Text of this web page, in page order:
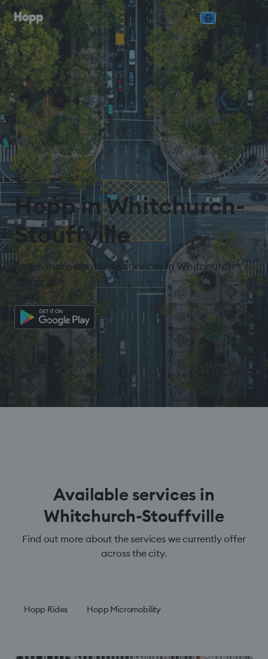
EN
Hopp in Whitchurch-
Stouffville
Learn more about our services in Whitchurch-
Stouffville.
Available services in
Whitchurch-Stouffville
Find out more about the services we currently offer
across the city.
Hopp Rides Hopp Micromobility